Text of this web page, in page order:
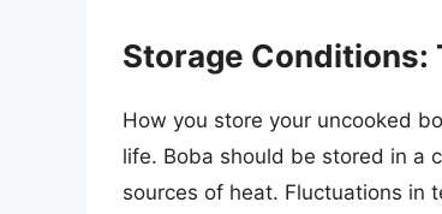
Storage Conditions:
How you store your uncooked
life. Boba should be stored in a
sources of heat. Fluctuations in